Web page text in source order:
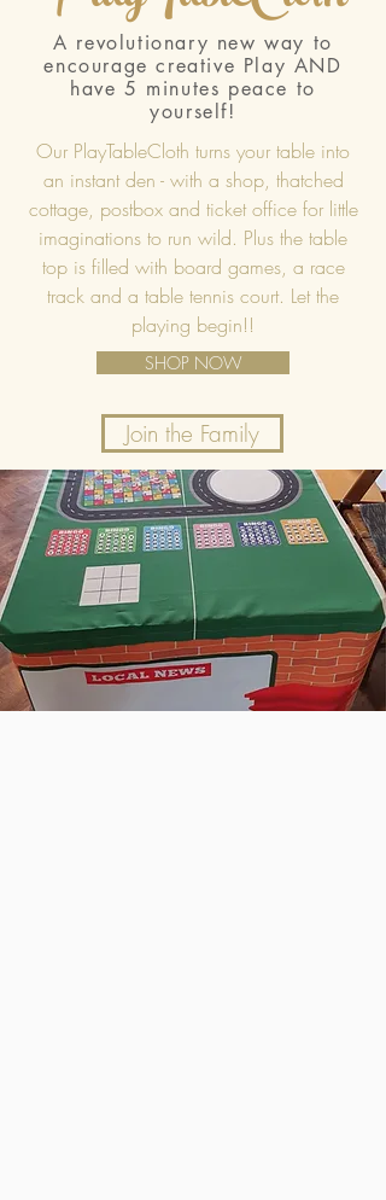
A revolutionary new way to
encourage creative Play AND
have 5 minutes peace to
yourself!
Our PlayTableCloth turns your table into
an instant den - with a shop, thatched
cottage, postbox and ticket office for little
imaginations to run wild. Plus the table
top is filled with board games, a race
track and a table tennis court. Let the
playing begin!!
SHOP NOW
Join the Family